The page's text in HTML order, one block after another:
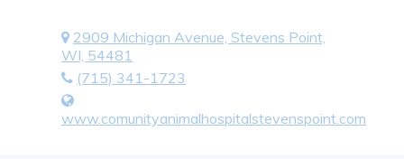
2909 Michigan Avenue, Stevens Point,
WI, 54481
(715) 341-1723
www.comunityanimalhospitalstevenspoint.com